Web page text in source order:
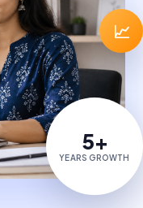
5+
YEARS GROWTH
📈